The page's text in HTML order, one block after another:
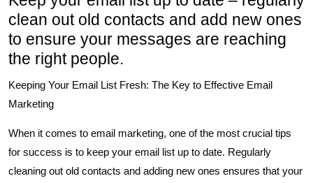
clean out old contacts and add new ones
to ensure your messages are reaching
the right people.
Keeping Your Email List Fresh: The Key to Effective Email
Marketing
When it comes to email marketing, one of the most crucial tips
for success is to keep your email list up to date. Regularly
cleaning out old contacts and adding new ones ensures that your